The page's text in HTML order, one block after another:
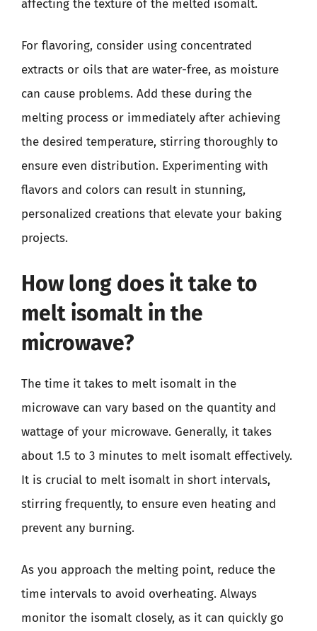
affecting the texture of the melted isomalt.
For flavoring, consider using concentrated
extracts or oils that are water-free, as moisture
can cause problems. Add these during the
melting process or immediately after achieving
the desired temperature, stirring thoroughly to
ensure even distribution. Experimenting with
flavors and colors can result in stunning,
personalized creations that elevate your baking
projects.
How long does it take to
melt isomalt in the
microwave?
The time it takes to melt isomalt in the
microwave can vary based on the quantity and
wattage of your microwave. Generally, it takes
about 1.5 to 3 minutes to melt isomalt effectively.
It is crucial to melt isomalt in short intervals,
stirring frequently, to ensure even heating and
prevent any burning.
As you approach the melting point, reduce the
time intervals to avoid overheating. Always
monitor the isomalt closely, as it can quickly go